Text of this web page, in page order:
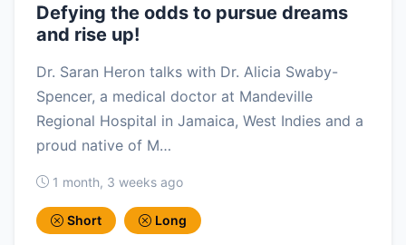
Defying the odds to pursue dreams
and rise up!
Dr. Saran Heron talks with Dr. Alicia Swaby-
Spencer, a medical doctor at Mandeville
Regional Hospital in Jamaica, West Indies and a
proud native of M…
1 month, 3 weeks ago
Short Long